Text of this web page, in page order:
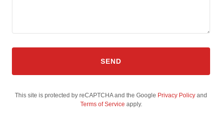
SEND
This site is protected by reCAPTCHA and the Google Privacy Policy and
Terms of Service apply.